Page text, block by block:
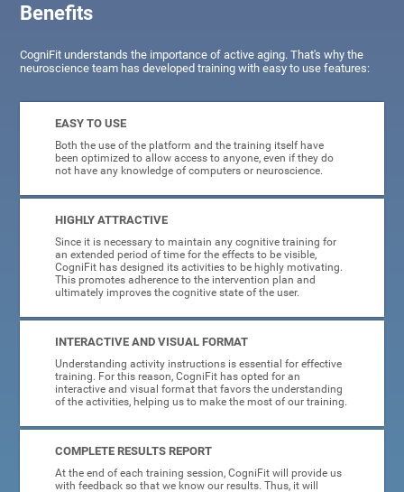
Benefits
CogniFit understands the importance of active aging. That's why the
neuroscience team has developed training with easy to use features:
EASY TO USE
Both the use of the platform and the training itself have
been optimized to allow access to anyone, even if they do
not have any knowledge of computers or neuroscience.
HIGHLY ATTRACTIVE
Since it is necessary to maintain any cognitive training for
an extended period of time for the effects to be visible,
CogniFit has designed its activities to be highly motivating.
This promotes adherence to the intervention plan and
ultimately improves the cognitive state of the user.
INTERACTIVE AND VISUAL FORMAT
Understanding activity instructions is essential for effective
training. For this reason, CogniFit has opted for an
interactive and visual format that favors the understanding
of the activities, helping us to make the most of our training.
COMPLETE RESULTS REPORT
At the end of each training session, CogniFit will provide us
with feedback so that we know our results. Thus, it will